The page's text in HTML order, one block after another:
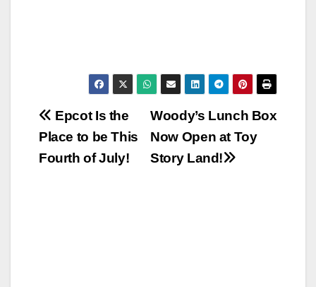
Post
navigation
Woody’s Lunch Box
Now Open at Toy
Story Land!
Epcot Is the
Place to be This
Fourth of July!